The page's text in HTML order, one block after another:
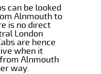
can be looked
Alnmouth to
is no direct
London
are hence
when it
Alnmouth
way.